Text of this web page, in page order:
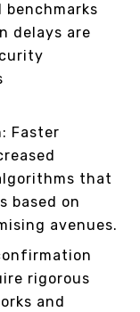
benchmarks
delays are
Faster
that
based on
avenues.
rigorous
and